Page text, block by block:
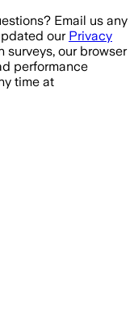
Email us any
our Privacy
surveys, our browser
performance
time at